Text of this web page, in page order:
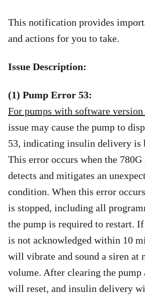
This notification provides
and actions for you to take.
Issue Description:
(1) Pump Error 53:
For pumps with software version
issue may cause the pump to
53, indicating insulin delivery is
This error occurs when the
detects and mitigates an
condition. When this error
is stopped, including all
the pump is required to restart.
is not acknowledged within 10
will vibrate and sound a siren at
volume. After clearing the pump
will reset, and insulin delivery